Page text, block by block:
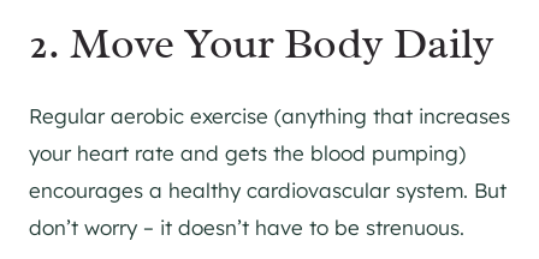
2. Move Your Body Daily
Regular aerobic exercise (anything that increases
your heart rate and gets the blood pumping)
encourages a healthy cardiovascular system. But
don’t worry – it doesn’t have to be strenuous.